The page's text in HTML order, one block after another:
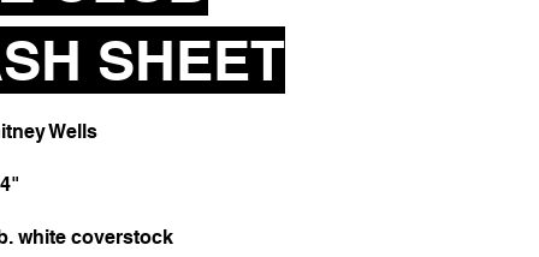
SHEET
Wells
white coverstock